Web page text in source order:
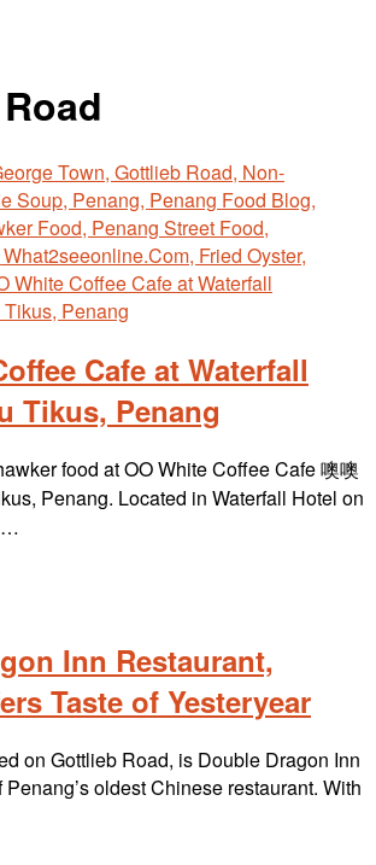
Cafe at Waterfall
Tikus, Penang
food at OO White Coffee Cafe 噢噢
Penang. Located in Waterfall Hotel on
Inn Restaurant,
Taste of Yesteryear
on Gottlieb Road, is Double Dragon Inn
oldest Chinese restaurant. With